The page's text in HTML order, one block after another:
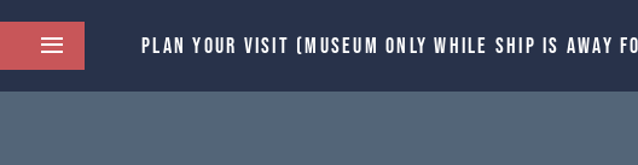
PLAN YOUR VISIT (MUSEUM ONLY WHILE SHIP IS AWAY